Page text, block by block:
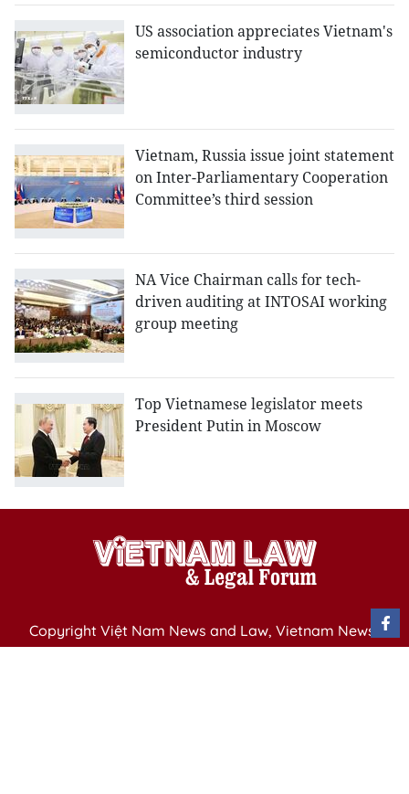
US association appreciates Vietnam's
semiconductor industry
Vietnam, Russia issue joint statement
on Inter-Parliamentary Cooperation
Committee’s third session
NA Vice Chairman calls for tech-
driven auditing at INTOSAI working
group meeting
Top Vietnamese legislator meets
President Putin in Moscow
Copyright Việt Nam News and Law, Vietnam News